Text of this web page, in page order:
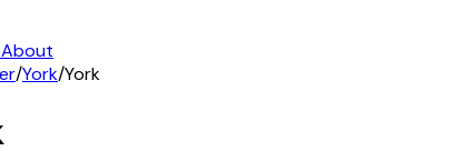
About
/York/York